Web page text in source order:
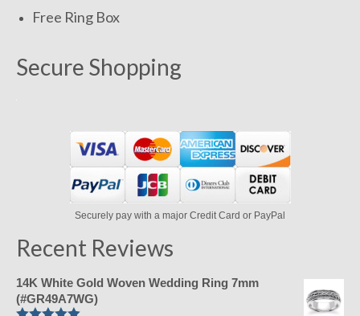
Free Ring Box
Secure Shopping
Securely pay with a major Credit Card or PayPal
Recent Reviews
14K White Gold Woven Wedding Ring 7mm
(#GR49A7WG)